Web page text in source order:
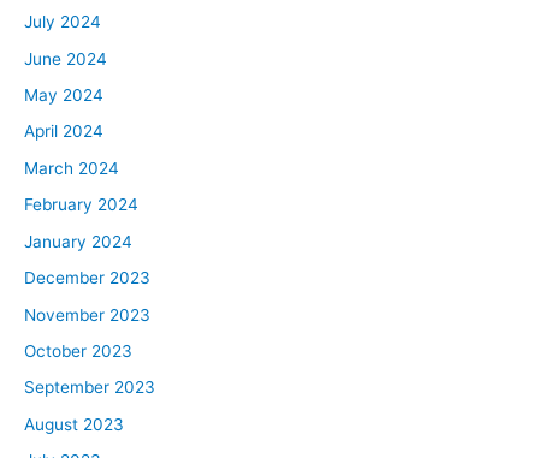
July 2024
June 2024
May 2024
April 2024
March 2024
February 2024
January 2024
December 2023
November 2023
October 2023
September 2023
August 2023